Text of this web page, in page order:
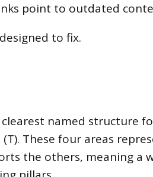
point to outdated
to fix.
named structure
These four areas
the others, meaning a